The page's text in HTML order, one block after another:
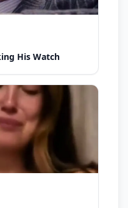
His Watch